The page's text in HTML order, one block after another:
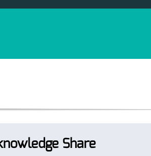
Share